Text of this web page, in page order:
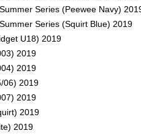
Series (Peewee Navy)
Series (Squirt Blue) 2019
U18) 2019
2019
2019
06) 2019
2019
2019
2019